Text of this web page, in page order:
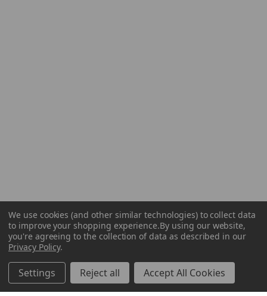
We use cookies (and other similar technologies) to collect data
to improve your shopping experience.By using our website,
you're agreeing to the collection of data as described in our
Privacy Policy.
Settings Reject all Accept All Cookies